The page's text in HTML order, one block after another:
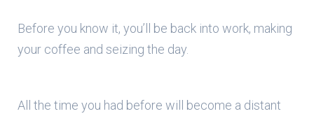
Before you know it, you’ll be back into work, making
your coffee and seizing the day.
All the time you had before will become a distant